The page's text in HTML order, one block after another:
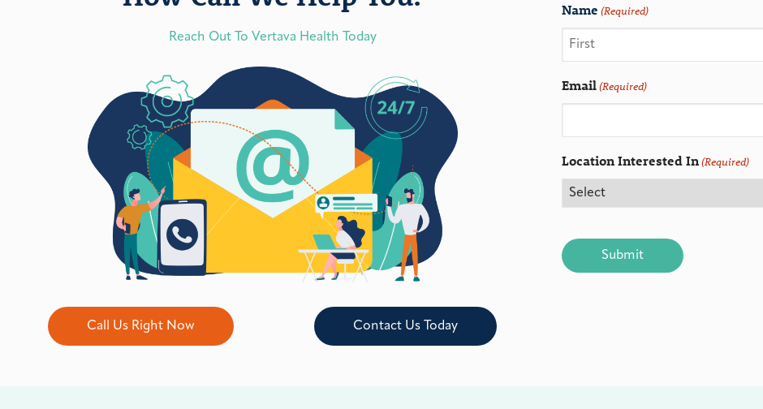
Reach Out To Vertava Health Today
Call Us Right Now Contact Us Today
Name (Required)
Email(Required)
Location Interested In(Required)